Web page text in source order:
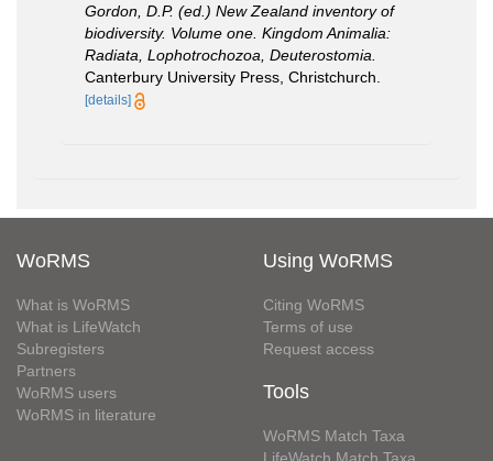
Gordon, D.P. (ed.) New Zealand inventory of
biodiversity. Volume one. Kingdom Animalia:
Radiata, Lophotrochozoa, Deuterostomia.
Canterbury University Press, Christchurch.
[details]
WoRMS
What is WoRMS
What is LifeWatch
Subregisters
Partners
WoRMS users
WoRMS in literature
Using WoRMS
Citing WoRMS
Terms of use
Request access
Tools
WoRMS Match Taxa
LifeWatch Match Taxa